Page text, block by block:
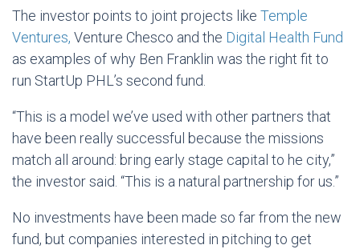
The investor points to joint projects like Temple
Ventures, Venture Chesco and the Digital Health Fund
as examples of why Ben Franklin was the right fit to
run StartUp PHL’s second fund.
“This is a model we’ve used with other partners that
have been really successful because the missions
match all around: bring early stage capital to he city,”
the investor said. “This is a natural partnership for us.”
No investments have been made so far from the new
fund, but companies interested in pitching to get